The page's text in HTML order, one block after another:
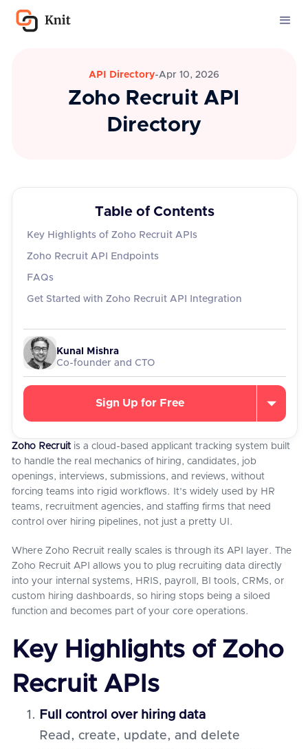
API Directory-Apr 10, 2026
Zoho Recruit API
Directory
Table of Contents
Key Highlights of Zoho Recruit APIs
Zoho Recruit API Endpoints
FAQs
Get Started with Zoho Recruit API Integration
Kunal Mishra
Co-founder and CTO
Sign Up for Free
Zoho Recruit is a cloud-based applicant tracking system built
to handle the real mechanics of hiring, candidates, job
openings, interviews, submissions, and reviews, without
forcing teams into rigid workflows. It’s widely used by HR
teams, recruitment agencies, and staffing firms that need
control over hiring pipelines, not just a pretty UI.
Where Zoho Recruit really scales is through its API layer. The
Zoho Recruit API allows you to plug recruiting data directly
into your internal systems, HRIS, payroll, BI tools, CRMs, or
custom hiring dashboards, so hiring stops being a siloed
function and becomes part of your core operations.
Key Highlights of Zoho
Recruit APIs
Full control over hiring data
Read, create, update, and delete